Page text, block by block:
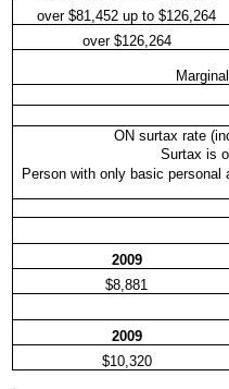
over $81,452 up to $126,264
over $126,264
ON surtax rate
Surtax is
Person with only basic personal
2009
$8,881
2009
$10,320